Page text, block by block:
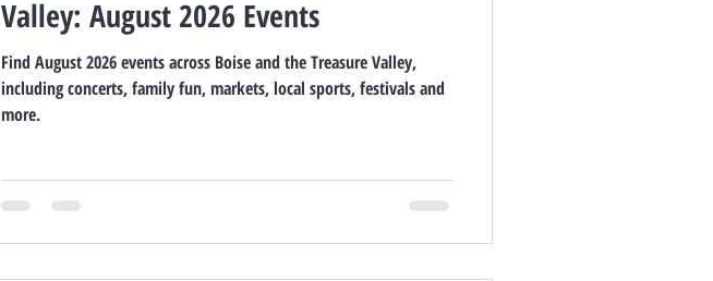
Valley: August 2026 Events
Find August 2026 events across Boise and the Treasure Valley,
including concerts, family fun, markets, local sports, festivals and
more.